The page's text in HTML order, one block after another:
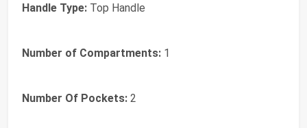
Handle Type: Top Handle
Number of Compartments: 1
Number Of Pockets: 2